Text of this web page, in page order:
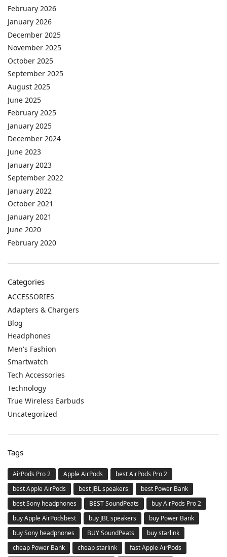
February 2026
January 2026
December 2025
November 2025
October 2025
September 2025
August 2025
June 2025
February 2025
January 2025
December 2024
June 2023
January 2023
September 2022
January 2022
October 2021
January 2021
June 2020
February 2020
Categories
ACCESSORIES
Adapters & Chargers
Blog
Headphones
Men's Fashion
Smartwatch
Tech Accessories
Technology
True Wireless Earbuds
Uncategorized
Tags
AirPods Pro 2 Apple AirPods
best AirPods Pro 2
best Apple AirPods
best JBL speakers
best Power Bank
best Sony headphones
BEST SoundPeats
buy AirPods Pro 2
buy Apple AirPodsbest
buy JBL speakers
buy Power Bank
buy Sony headphones
BUY SoundPeats
buy starlink
cheap Power Bank
cheap starlink
fast Apple AirPods